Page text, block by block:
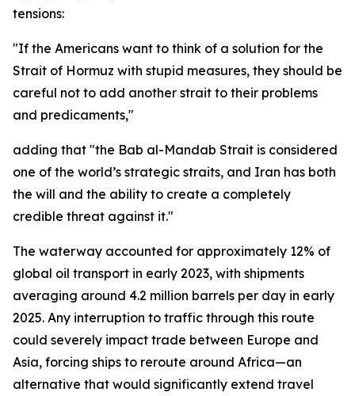
tensions:
"If the Americans want to think of a solution for the
Strait of Hormuz with stupid measures, they should be
careful not to add another strait to their problems
and predicaments,"
adding that "the Bab al-Mandab Strait is considered
one of the world’s strategic straits, and Iran has both
the will and the ability to create a completely
credible threat against it."
The waterway accounted for approximately 12% of
global oil transport in early 2023, with shipments
averaging around 4.2 million barrels per day in early
2025. Any interruption to traffic through this route
could severely impact trade between Europe and
Asia, forcing ships to reroute around Africa—an
alternative that would significantly extend travel